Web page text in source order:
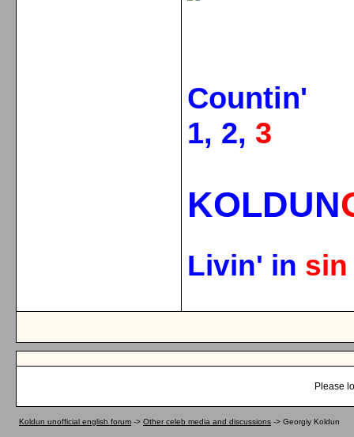
Countin'
1, 2, 3
KOLDUN
Livin' in
Please
Koldun unofficial english forum -> Other celeb media and discussions -> Georgiy Koldun